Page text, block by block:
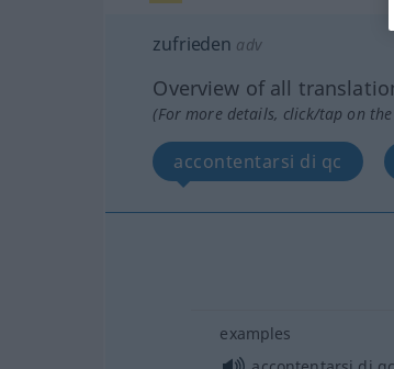
zufrieden adv
Overview of all
(For more details, click/tap on
accontentarsi di qc
examples